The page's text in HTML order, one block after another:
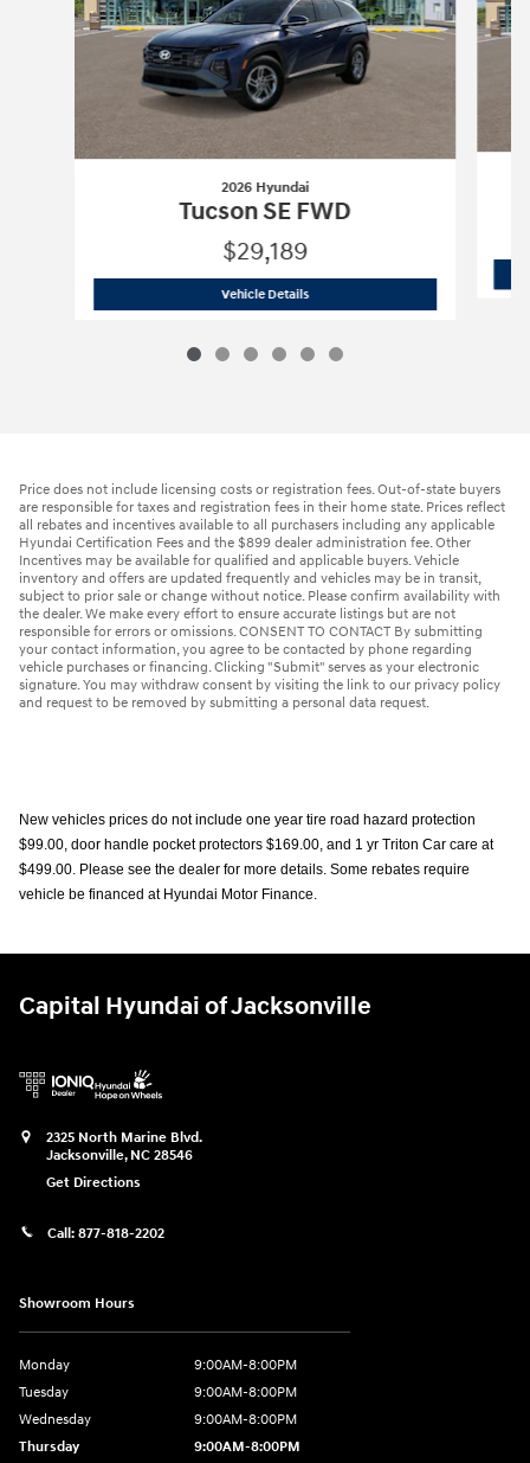
2026 Hyundai
Tucson SE FWD
$29,189
Vehicle Details2026 Hyundai
Price does not include licensing costs or registration fees. Out-of-state buyers
are responsible for taxes and registration fees in their home state. Prices reflect
all rebates and incentives available to all purchasers including any applicable
Hyundai Certification Fees and the $899 dealer administration fee. Other
Incentives may be available for qualified and applicable buyers. Vehicle
inventory and offers are updated frequently and vehicles may be in transit,
subject to prior sale or change without notice. Please confirm availability with
the dealer. We make every effort to ensure accurate listings but are not
responsible for errors or omissions. CONSENT TO CONTACT By submitting
your contact information, you agree to be contacted by phone regarding
vehicle purchases or financing. Clicking "Submit" serves as your electronic
signature. You may withdraw consent by visiting the link to our privacy policy
and request to be removed by submitting a personal data request.
New vehicles prices do not include one year tire road hazard protection
$99.00, door handle pocket protectors $169.00, and 1 yr Triton Car care at
$499.00. Please see the dealer for more details. Some rebates require
vehicle be financed at Hyundai Motor Finance.
Capital Hyundai of Jacksonville
2325 North Marine Blvd.
Jacksonville, NC 28546
Get Directions
Call: 877-818-2202
Showroom Hours
Monday
9:00AM-8:00PM
Tuesday
9:00AM-8:00PM
Wednesday
9:00AM-8:00PM
Thursday
9:00AM-8:00PM